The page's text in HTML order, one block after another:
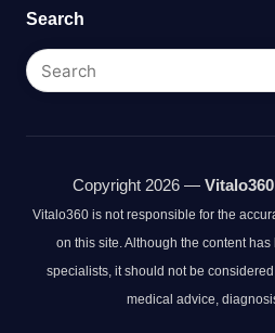
Search
Copyright 2026 — Vitalo360
Vitalo360 is not responsible for the
on this site. Although the content
specialists, it should not be
medical advice,